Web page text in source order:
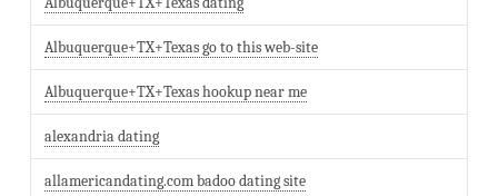
Albuquerque+TX+Texas go to this web-site
Albuquerque+TX+Texas hookup near me
alexandria dating
allamericandating.com badoo dating site